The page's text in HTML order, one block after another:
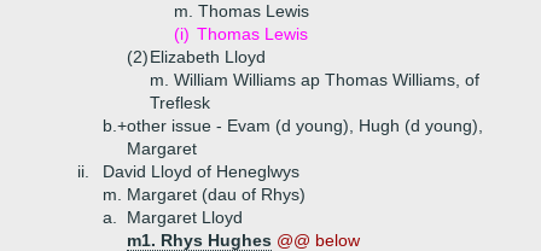
m. Thomas Lewis
(i) Thomas Lewis
(2)Elizabeth Lloyd
m. William Williams ap Thomas Williams, of
Treflesk
b.+other issue - Evam (d young), Hugh (d young),
Margaret
ii.
David Lloyd of Heneglwys
m. Margaret (dau of Rhys)
a.
Margaret Lloyd
m1. Rhys Hughes @@ below